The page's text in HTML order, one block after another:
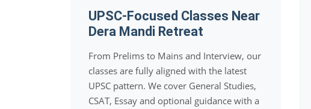
UPSC-Focused Classes Near
Dera Mandi Retreat
From Prelims to Mains and Interview, our
classes are fully aligned with the latest
UPSC pattern. We cover General Studies,
CSAT, Essay and optional guidance with a